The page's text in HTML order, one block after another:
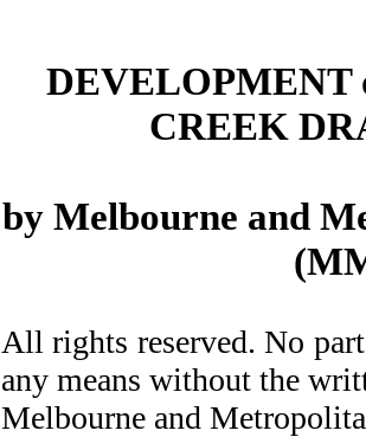
DEVELOPMENT
CREEK
by Melbourne and
All rights reserved. No
any means without the
Melbourne and